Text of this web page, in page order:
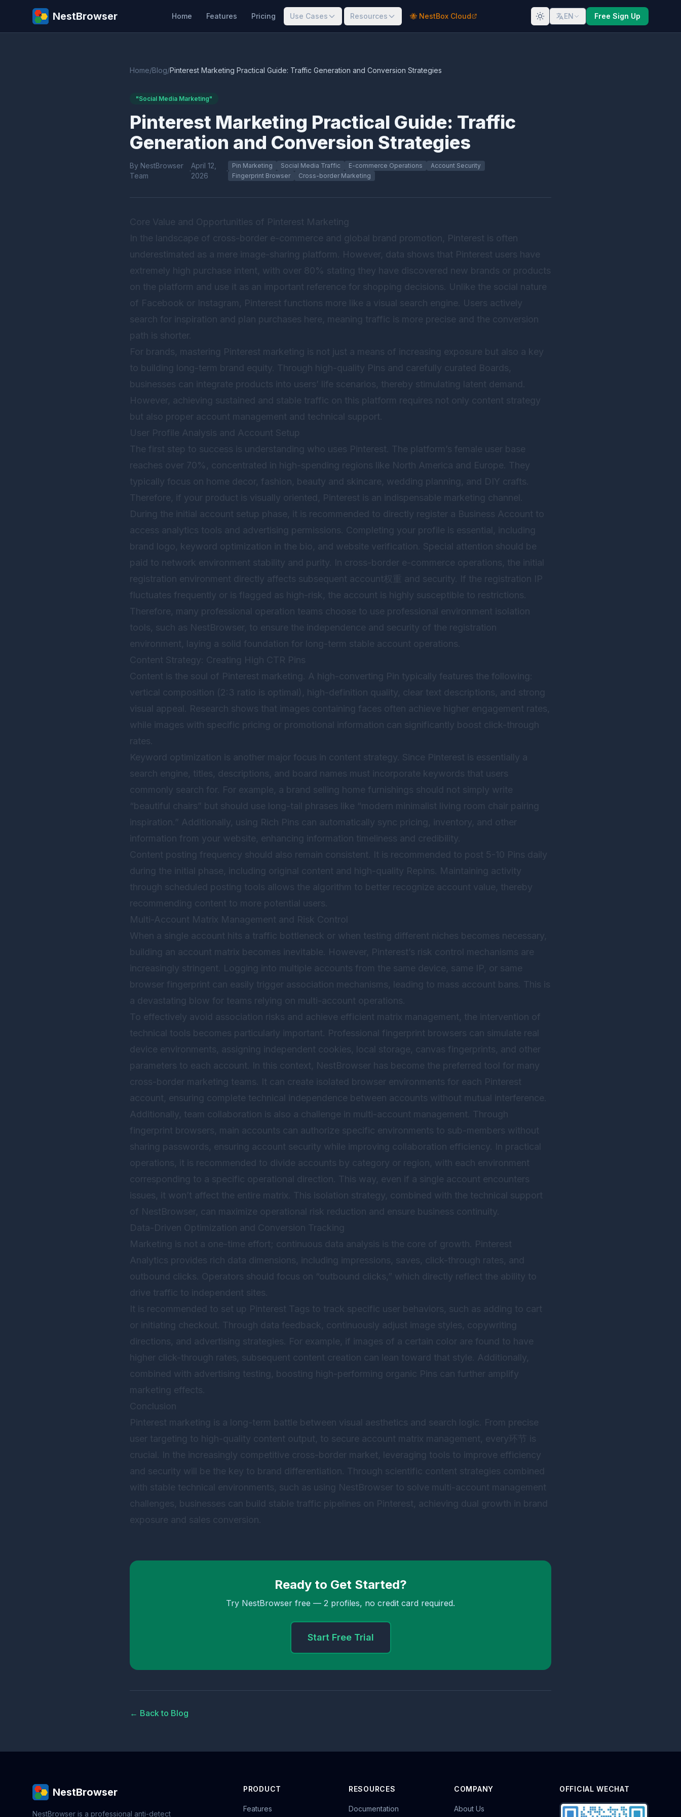
NestBrowser Home Features Pricing Use Cases Resources 🐝 NestBox Cloud EN Free Sign Up
Home/Blog/Pinterest Marketing Practical Guide: Traffic Generation and Conversion Strategies
"Social Media Marketing"
Pinterest Marketing Practical Guide: Traffic
Generation and Conversion Strategies
By NestBrowser
Team
·
April 12,
2026
·
Pin Marketing Social Media Traffic E-commerce Operations
Account Security
Fingerprint Browser
Cross-border Marketing
Core Value and Opportunities of Pinterest Marketing
In the landscape of cross-border e-commerce and global brand promotion, Pinterest is often
underestimated as a mere image-sharing platform. However, data shows that Pinterest users have
extremely high purchase intent, with over 80% stating they have discovered new brands or products
on the platform and use it as an important reference for shopping decisions. Unlike the social nature
of Facebook or Instagram, Pinterest functions more like a visual search engine. Users actively
search for inspiration and plan purchases here, meaning traffic is more precise and the conversion
path is shorter.
For brands, mastering Pinterest marketing is not just a means of increasing exposure but also a key
to building long-term brand equity. Through high-quality Pins and carefully curated Boards,
businesses can integrate products into users’ life scenarios, thereby stimulating latent demand.
However, achieving sustained and stable traffic on this platform requires not only content strategy
but also proper account management and technical support.
User Profile Analysis and Account Setup
The first step to success is understanding who uses Pinterest. The platform’s female user base
reaches over 70%, concentrated in high-spending regions like North America and Europe. They
typically focus on home decor, fashion, beauty and skincare, wedding planning, and DIY crafts.
Therefore, if your product is visually oriented, Pinterest is an indispensable marketing channel.
During the initial account setup phase, it is recommended to directly register a Business Account to
access analytics tools and advertising permissions. Completing your profile is essential, including
brand logo, keyword optimization in the bio, and website verification. Special attention should be
paid to network environment stability and purity. In cross-border e-commerce operations, the initial
registration environment directly affects subsequent account权重 and security. If the registration IP
fluctuates frequently or is flagged as high-risk, the account is highly susceptible to restrictions.
Therefore, many professional operation teams choose to use professional environment isolation
tools, such as NestBrowser, to ensure the independence and security of the registration
environment, laying a solid foundation for long-term stable account operations.
Content Strategy: Creating High CTR Pins
Content is the soul of Pinterest marketing. A high-converting Pin typically features the following:
vertical composition (2:3 ratio is optimal), high-definition quality, clear text descriptions, and strong
visual appeal. Research shows that images containing faces often achieve higher engagement rates,
while images with specific pricing or promotional information can significantly boost click-through
rates.
Keyword optimization is another major focus in content strategy. Since Pinterest is essentially a
search engine, titles, descriptions, and board names must incorporate keywords that users
commonly search for. For example, a brand selling home furnishings should not simply write
“beautiful chairs” but should use long-tail phrases like “modern minimalist living room chair pairing
inspiration.” Additionally, using Rich Pins can automatically sync pricing, inventory, and other
information from your website, enhancing information timeliness and credibility.
Content posting frequency should also remain consistent. It is recommended to post 5-10 Pins daily
during the initial phase, including original content and high-quality Repins. Maintaining activity
through scheduled posting tools allows the algorithm to better recognize account value, thereby
recommending content to more potential users.
Multi-Account Matrix Management and Risk Control
When a single account hits a traffic bottleneck or when testing different niches becomes necessary,
building an account matrix becomes inevitable. However, Pinterest’s risk control mechanisms are
increasingly stringent. Logging into multiple accounts from the same device, same IP, or same
browser fingerprint can easily trigger association mechanisms, leading to mass account bans. This is
a devastating blow for teams relying on multi-account operations.
To effectively avoid association risks and achieve efficient matrix management, the intervention of
technical tools becomes particularly important. Professional fingerprint browsers can simulate real
device environments, assigning independent cookies, local storage, canvas fingerprints, and other
parameters to each account. In this context, NestBrowser has become the preferred tool for many
cross-border marketing teams. It can create isolated browser environments for each Pinterest
account, ensuring complete technical independence between accounts without mutual interference.
Additionally, team collaboration is also a challenge in multi-account management. Through
fingerprint browsers, main accounts can authorize specific environments to sub-members without
sharing passwords, ensuring account security while improving collaboration efficiency. In practical
operations, it is recommended to divide accounts by category or region, with each environment
corresponding to a specific operational direction. This way, even if a single account encounters
issues, it won’t affect the entire matrix. This isolation strategy, combined with the technical support
of NestBrowser, can maximize operational risk reduction and ensure business continuity.
Data-Driven Optimization and Conversion Tracking
Marketing is not a one-time effort; continuous data analysis is the core of growth. Pinterest
Analytics provides rich data dimensions, including impressions, saves, click-through rates, and
outbound clicks. Operators should focus on “outbound clicks,” which directly reflect the ability to
drive traffic to independent sites.
It is recommended to set up Pinterest Tags to track specific user behaviors, such as adding to cart
or initiating checkout. Through data feedback, continuously adjust image styles, copywriting
directions, and advertising strategies. For example, if images of a certain color are found to have
higher click-through rates, subsequent content creation can lean toward that style. Additionally,
combined with advertising testing, boosting high-performing organic Pins can further amplify
marketing effects.
Conclusion
Pinterest marketing is a long-term battle between visual aesthetics and search logic. From precise
user targeting to high-quality content output, to secure account matrix management, every环节 is
crucial. In the increasingly competitive cross-border market, leveraging tools to improve efficiency
and security will be the key to brand differentiation. Through scientific content strategies combined
with stable technical environments, such as using NestBrowser to solve multi-account management
challenges, businesses can build stable traffic pipelines on Pinterest, achieving dual growth in brand
exposure and sales conversion.
Ready to Get Started?
Try NestBrowser free — 2 profiles, no credit card required.
Start Free Trial
← Back to Blog
NestBrowser
NestBrowser is a professional anti-detect
PRODUCT
Features
RESOURCES
Documentation
COMPANY
About Us
OFFICIAL WECHAT